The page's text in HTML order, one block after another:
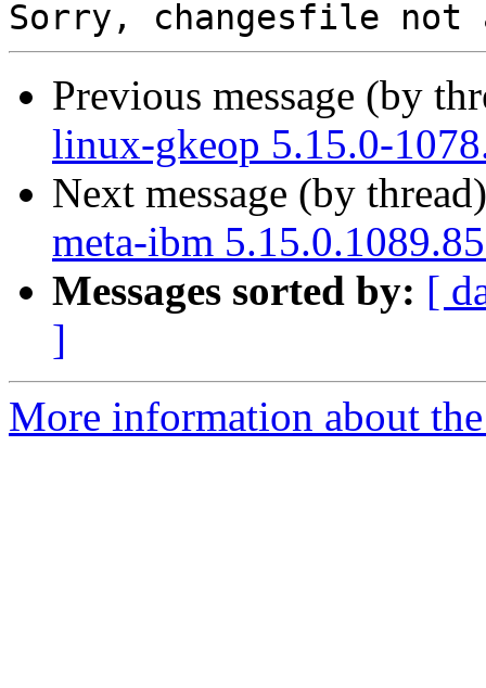
Previous message (by
linux-gkeop 5.15.0-
Next message (by
meta-ibm
Messages sorted by: [
]
More information about